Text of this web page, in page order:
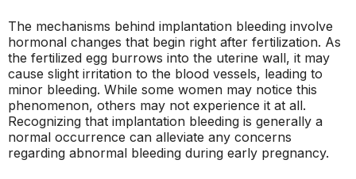
The mechanisms behind implantation bleeding involve
hormonal changes that begin right after fertilization. As
the fertilized egg burrows into the uterine wall, it may
cause slight irritation to the blood vessels, leading to
minor bleeding. While some women may notice this
phenomenon, others may not experience it at all.
Recognizing that implantation bleeding is generally a
normal occurrence can alleviate any concerns
regarding abnormal bleeding during early pregnancy.